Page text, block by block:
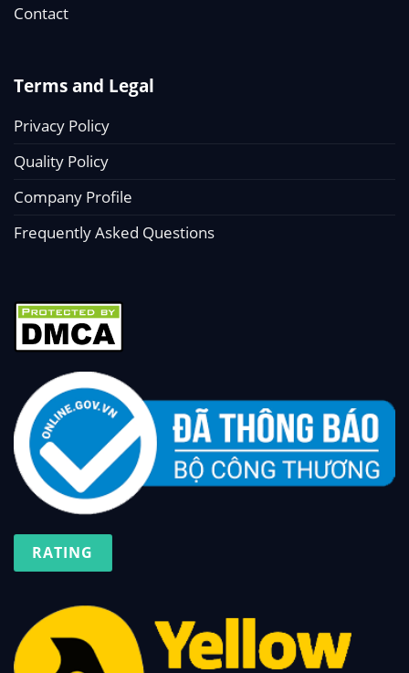
Contact
Terms and Legal
Privacy Policy
Quality Policy
Company Profile
Frequently Asked Questions
RATING